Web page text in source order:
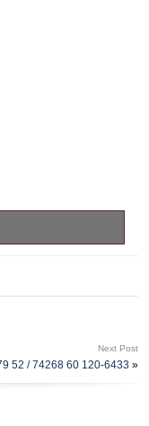
Next Post
52 / 74268 60 120-6433 »